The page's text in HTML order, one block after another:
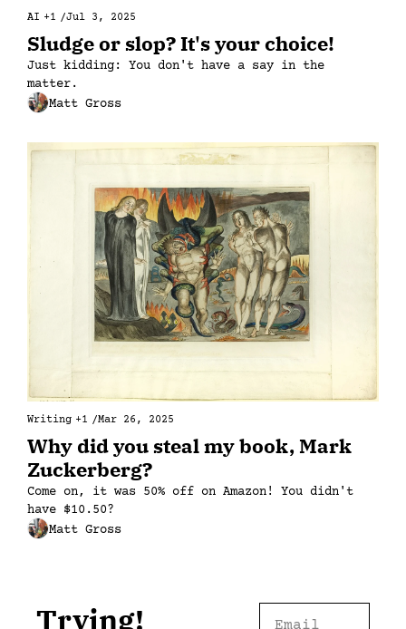
AI +1 /Jul 3, 2025
Sludge or slop? It's your choice!
Just kidding: You don't have a say in the
matter.
Matt Gross
Writing +1 /Mar 26, 2025
Why did you steal my book, Mark
Zuckerberg?
Come on, it was 50% off on Amazon! You didn't
have $10.50?
Matt Gross
Trying!